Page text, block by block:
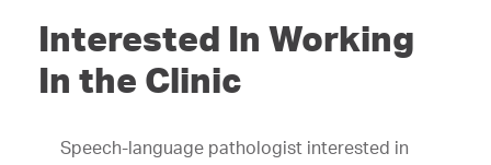
Interested In Working
In the Clinic
Speech-language pathologist interested in